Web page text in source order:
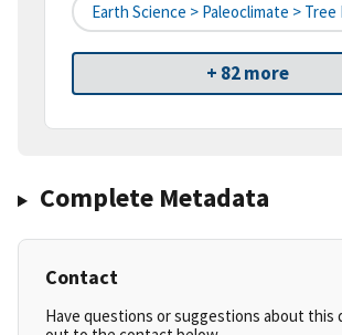
Earth Science > Paleoclimate > Tree
+ 82 more
Complete Metadata
Contact
Have questions or suggestions about this